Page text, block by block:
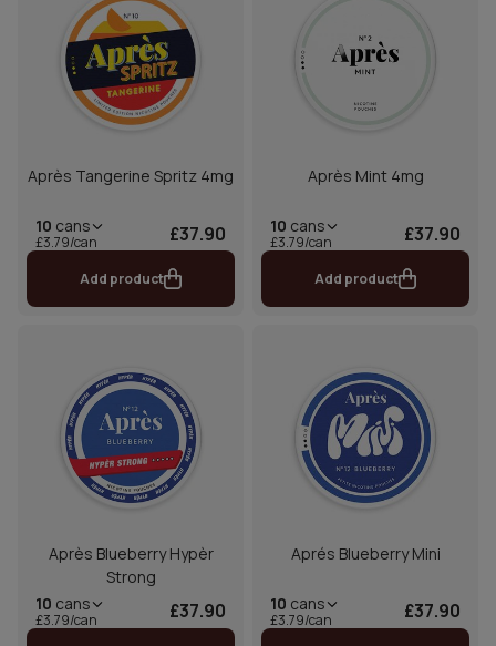
Après Tangerine Spritz 4mg
10 cans
£3.79/can £37.90
Add product
Après Mint 4mg
10 cans
£3.79/can £37.90
Add product
Après Blueberry Hypèr
Strong
10 cans
£3.79/can £37.90
Aprés Blueberry Mini
10 cans
£3.79/can £37.90